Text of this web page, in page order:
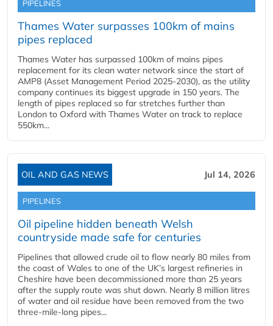
PIPELINES
Thames Water surpasses 100km of mains
pipes replaced
Thames Water has surpassed 100km of mains pipes
replacement for its clean water network since the start of
AMP8 (Asset Management Period 2025-2030), as the utility
company continues its biggest upgrade in 150 years. The
length of pipes replaced so far stretches further than
London to Oxford with Thames Water on track to replace
550km...
OIL AND GAS NEWS Jul 14, 2026
PIPELINES
Oil pipeline hidden beneath Welsh
countryside made safe for centuries
Pipelines that allowed crude oil to flow nearly 80 miles from
the coast of Wales to one of the UK’s largest refineries in
Cheshire have been decommissioned more than 25 years
after the supply route was shut down. Nearly 8 million litres
of water and oil residue have been removed from the two
three-mile-long pipes...